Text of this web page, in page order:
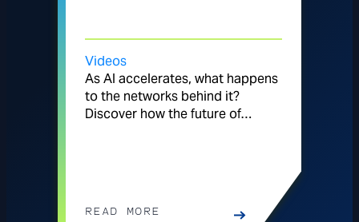
Videos
As AI accelerates, what happens
to the networks behind it?
Discover how the future of…
READ MORE